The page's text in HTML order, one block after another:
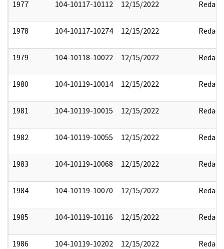
1977 104-10117-10112 12/15/2022 Redact
1978 104-10117-10274 12/15/2022 Redact
1979 104-10118-10022 12/15/2022 Redact
1980 104-10119-10014 12/15/2022 Redact
1981 104-10119-10015 12/15/2022 Redact
1982 104-10119-10055 12/15/2022 Redact
1983 104-10119-10068 12/15/2022 Redact
1984 104-10119-10070 12/15/2022 Redact
1985 104-10119-10116 12/15/2022 Redact
1986 104-10119-10202 12/15/2022 Redact